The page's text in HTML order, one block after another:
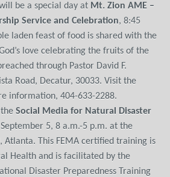
be a special day at Mt. Zion AME –
Service and Celebration, 8:45
laden feast of food is shared with the
love celebrating the fruits of the
through Pastor David F.
Road, Decatur, 30033. Visit the
information, 404-633-2288.
Social Media for Natural Disaster
5, 8 a.m.-5 p.m. at the
Atlanta. This FEMA certified training is
Health and is facilitated by the
Disaster Preparedness Training